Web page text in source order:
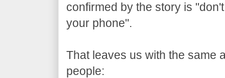
confirmed by the story is
your phone".
That leaves us with the same
people: